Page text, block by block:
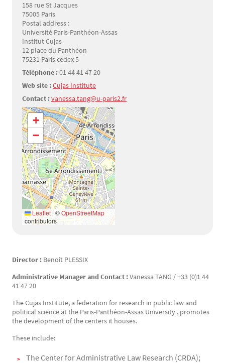
158 rue St Jacques
75005 Paris
Postal address :
Université Paris-Panthéon-Assas
Institut Cujas
12 place du Panthéon
75231 Paris cedex 5
Téléphone :01 44 41 47 20
Web site :Cujas Institute
Contact :vanessa.tang@u-paris2.fr
Géolocalisation
+
−
Leaflet | ©OpenStreetMap
contributors
Texte
Director : Benoît PLESSIX
Administrative Manager and Contact :Vanessa TANG / +33 (0)1 44
41 47 20
The Cujas Institute, a federation for research in public law and
political science at the Paris-Panthéon-Assas University , promotes
the development of the centers it houses.
These include:
The Center for Administrative Law Research (CRDA);